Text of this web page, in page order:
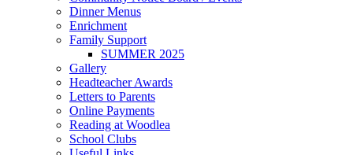
Dinner Menus
Enrichment
Family Support
SUMMER 2025
Gallery
Headteacher Awards
Letters to Parents
Online Payments
Reading at Woodlea
School Clubs